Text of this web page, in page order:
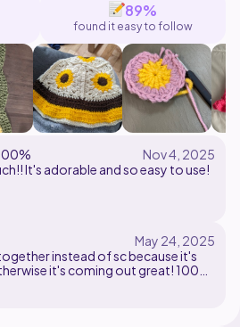
89%
found it easy to follow
It's adorable and so easy to use!
instead of sc because it's
it's coming out great! 100%